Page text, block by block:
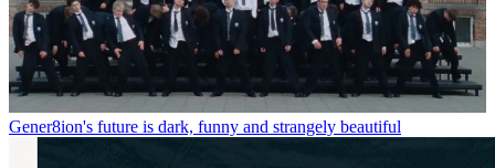
Gener8ion's future is dark, funny and strangely beautiful